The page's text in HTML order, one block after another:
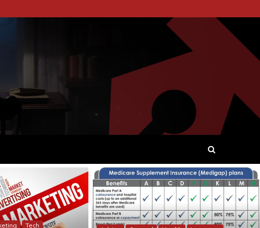
WORDS AND STORYTELLING.
Tech